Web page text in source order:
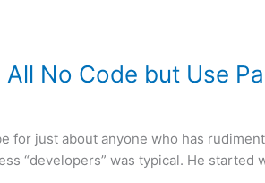
No Code but Use
for just about anyone who has
“developers” was typical. He started